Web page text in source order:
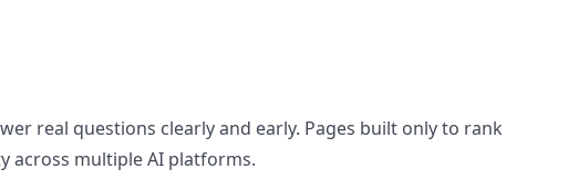
real questions clearly and early. Pages built only to rank
across multiple AI platforms.